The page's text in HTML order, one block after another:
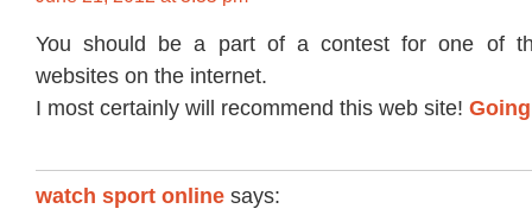
You should be a part of a contest for one of
websites on the internet.
I most certainly will recommend this web site!
watch sport online says: